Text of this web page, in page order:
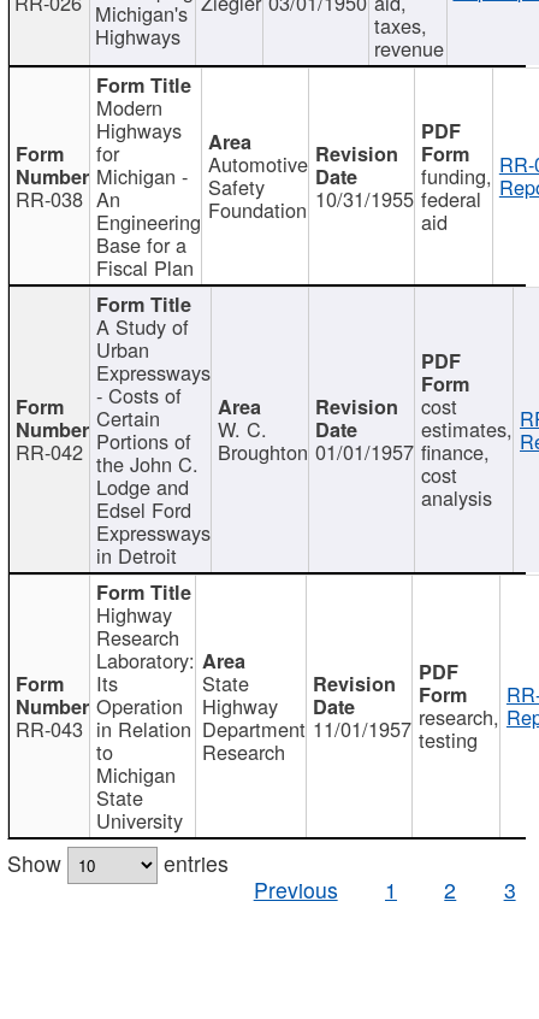
Michigan's
Highways taxes,
revenue
RR-038
Modern
Highways
for
Michigan -
An
Engineering
Base for a
Fiscal Plan
Automotive
Safety
Foundation 10/31/1955
funding,
federal
aid
RR-042
A Study of
Urban
Expressways
- Costs of
Certain
Portions of
the John C.
Lodge and
Edsel Ford
Expressways
in Detroit
W. C.
Broughton 01/01/1957
cost
estimates,
finance,
cost
analysis
RR-043
Highway
Research
Laboratory:
Its
Operation
in Relation
to
Michigan
State
University
State
Highway
Department
Research
11/01/1957 research,
testing
Show
entries
Previous
1 2 3